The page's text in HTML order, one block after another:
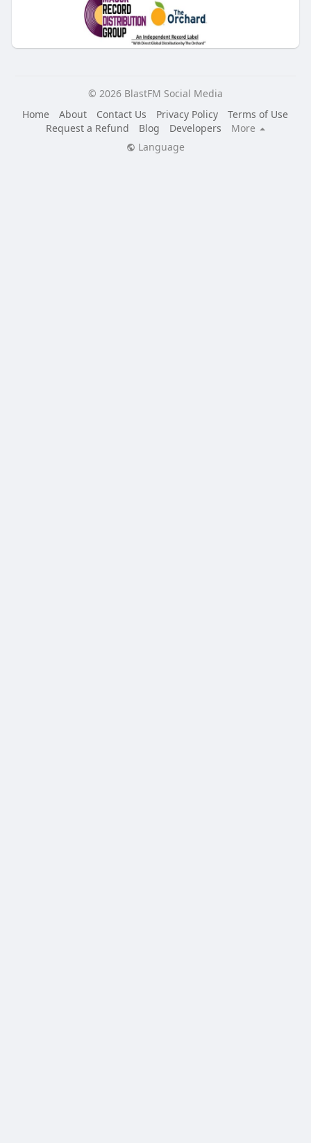
© 2026 BlastFM Social Media
Home
About Contact Us Privacy Policy
Terms of Use
Request a Refund
Blog Developers
More
Language